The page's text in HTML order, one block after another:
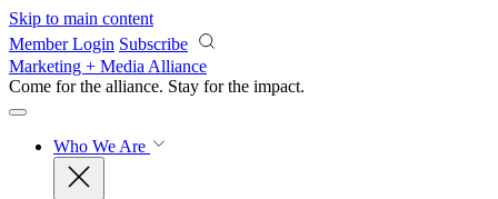
Skip to main content
Member Login Subscribe
Marketing + Media Alliance
Come for the alliance. Stay for the impact.
Who We Are